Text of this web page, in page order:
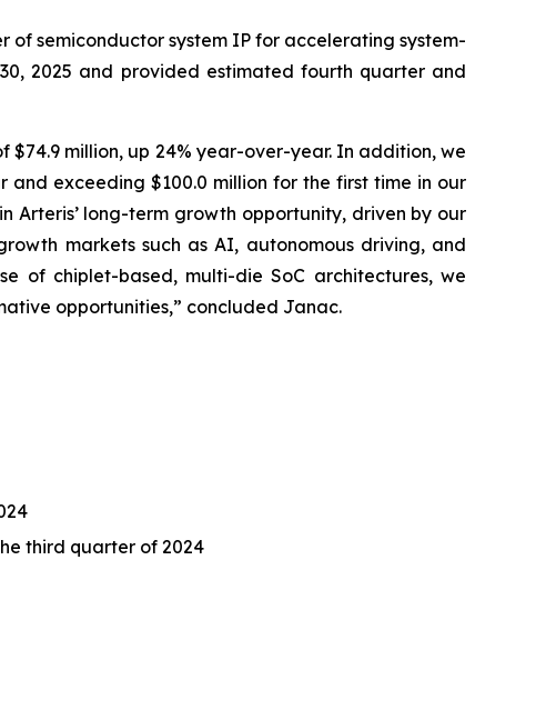
of semiconductor system IP for accelerating system-
2025 and provided estimated fourth quarter and
million, up 24% year-over-year. In addition, we
and exceeding $100.0 million for the first time in our
Arteris’ long-term growth opportunity, driven by our
markets such as AI, autonomous driving, and
of chiplet-based, multi-die SoC architectures, we
opportunities,” concluded Janac.
third quarter of 2024